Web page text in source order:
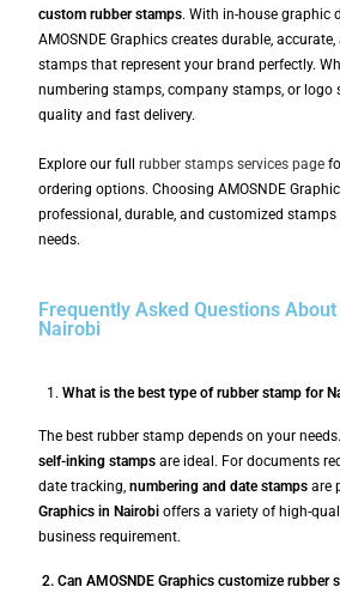
custom rubber stamps. With in-house graphic
AMOSNDE Graphics creates durable,
stamps that represent your brand perfectly.
numbering stamps, company stamps, or logo
quality and fast delivery.
Explore our fullrubber stamps services page
ordering options. Choosing AMOSNDE
professional, durable, and customized
needs.
Frequently Asked Questions
Nairobi
What is the best type of rubber stamp for
The best rubber stamp depends on your
self-inking stamps are ideal. For documents
date tracking,numbering and date stamps are
Graphics in Nairobi offers a variety of high-
business requirement.
2. Can AMOSNDE Graphics customize rubber